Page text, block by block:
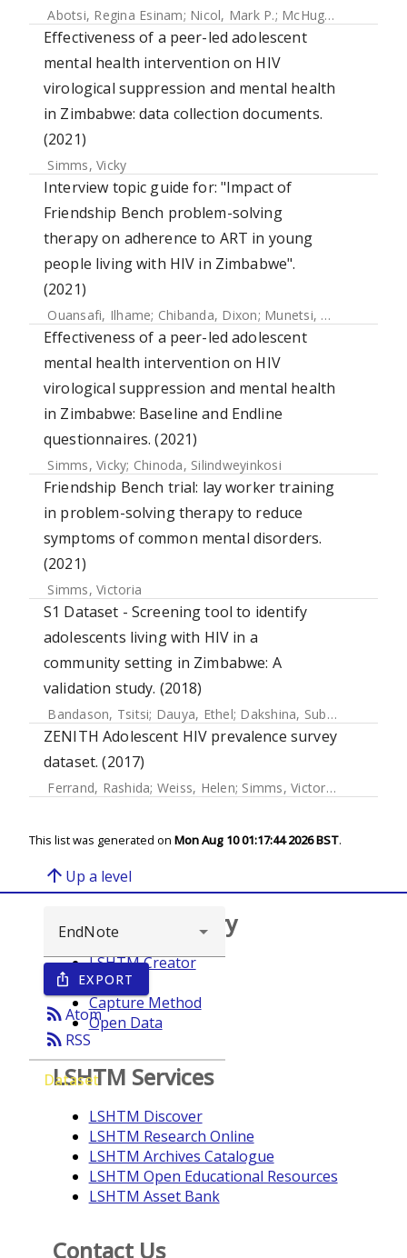
Abotsi, Regina Esinam; Nicol, Mark P.; McHugh, Grace
Effectiveness of a peer-led adolescent
mental health intervention on HIV
virological suppression and mental health
in Zimbabwe: data collection documents.
(2021)
Simms, Vicky
Interview topic guide for: "Impact of
Friendship Bench problem-solving
therapy on adherence to ART in young
people living with HIV in Zimbabwe".
(2021)
Ouansafi, Ilhame; Chibanda, Dixon; Munetsi, Epiphania
Effectiveness of a peer-led adolescent
mental health intervention on HIV
virological suppression and mental health
in Zimbabwe: Baseline and Endline
questionnaires. (2021)
Simms, Vicky; Chinoda, Silindweyinkosi
Friendship Bench trial: lay worker training
in problem-solving therapy to reduce
symptoms of common mental disorders.
(2021)
Simms, Victoria
S1 Dataset - Screening tool to identify
adolescents living with HIV in a
community setting in Zimbabwe: A
validation study. (2018)
Bandason, Tsitsi; Dauya, Ethel; Dakshina, Subathira
ZENITH Adolescent HIV prevalence survey
dataset. (2017)
Ferrand, Rashida; Weiss, Helen; Simms, Victoria
This list was generated on Mon Aug 10 01:17:44 2026 BST.
arrow_upward Up a level
ios_share EXPORT
rss_feedAtom
rss_feed RSS
Dataset
Browse repository
LSHTM Creator
Year
Capture Method
Open Data
LSHTM Services
LSHTM Discover
LSHTM Research Online
LSHTM Archives Catalogue
LSHTM Open Educational Resources
LSHTM Asset Bank
Contact Us